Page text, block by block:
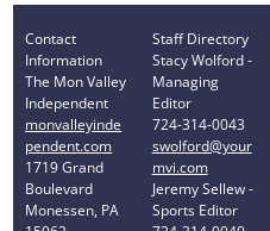
Contact
Information
The Mon Valley
Independent
monvalleyinde
pendent.com
1719 Grand
Boulevard
Monessen, PA
Staff Directory
Stacy Wolford -
Managing
Editor
724-314-0043
swolford@your
mvi.com
Jeremy Sellew -
Sports Editor